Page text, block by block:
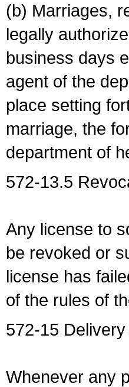
(b) Marriages,
legally
business days
agent of the
place setting
marriage, the
department of
572-13.5
Any license to
be revoked or
license has
of the rules of
572-15
Whenever any